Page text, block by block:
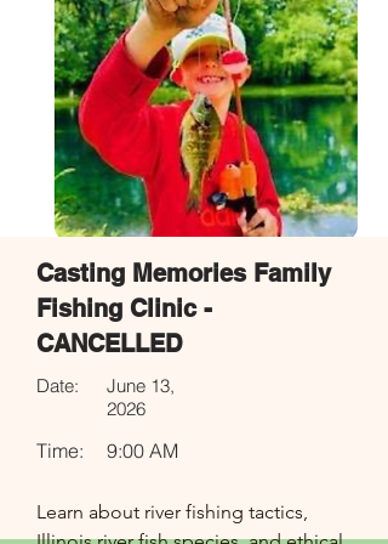
Casting Memories Family
Fishing Clinic -
CANCELLED
Date:
June 13,
2026
Time: 9:00 AM
Learn about river fishing tactics,